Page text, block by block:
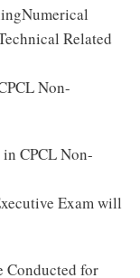
Related
Non-
CPCL Non-
Exam will
Conducted for